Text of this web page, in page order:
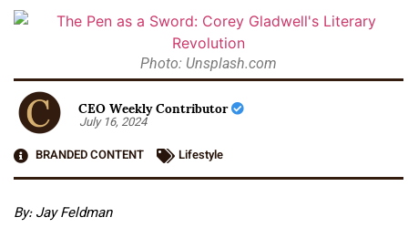
Photo: Unsplash.com
CEO Weekly Contributor
July 16, 2024
BRANDED CONTENT
Lifestyle
By: Jay Feldman